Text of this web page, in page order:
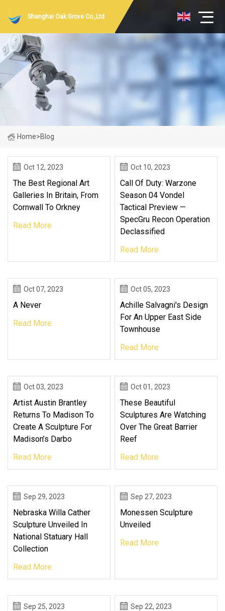
Shanghai Oak Grove Co.,Ltd
Home>Blog
Oct 12, 2023
The Best Regional Art
Galleries In Britain, From
Cornwall To Orkney
Read More
Oct 10, 2023
Call Of Duty: Warzone
Season 04 Vondel
Tactical Preview —
SpecGru Recon Operation
Declassified
Read More
Oct 07, 2023
A Never
Read More
Oct 05, 2023
Achille Salvagni's Design
For An Upper East Side
Townhouse
Read More
Oct 03, 2023
Artist Austin Brantley
Returns To Madison To
Create A Sculpture For
Madison’s Darbo
Read More
Oct 01, 2023
These Beautiful
Sculptures Are Watching
Over The Great Barrier
Reef
Read More
Sep 29, 2023
Nebraska Willa Cather
Sculpture Unveiled In
National Statuary Hall
Collection
Read More
Sep 27, 2023
Monessen Sculpture
Unveiled
Read More
Sep 25, 2023 Sep 22, 2023